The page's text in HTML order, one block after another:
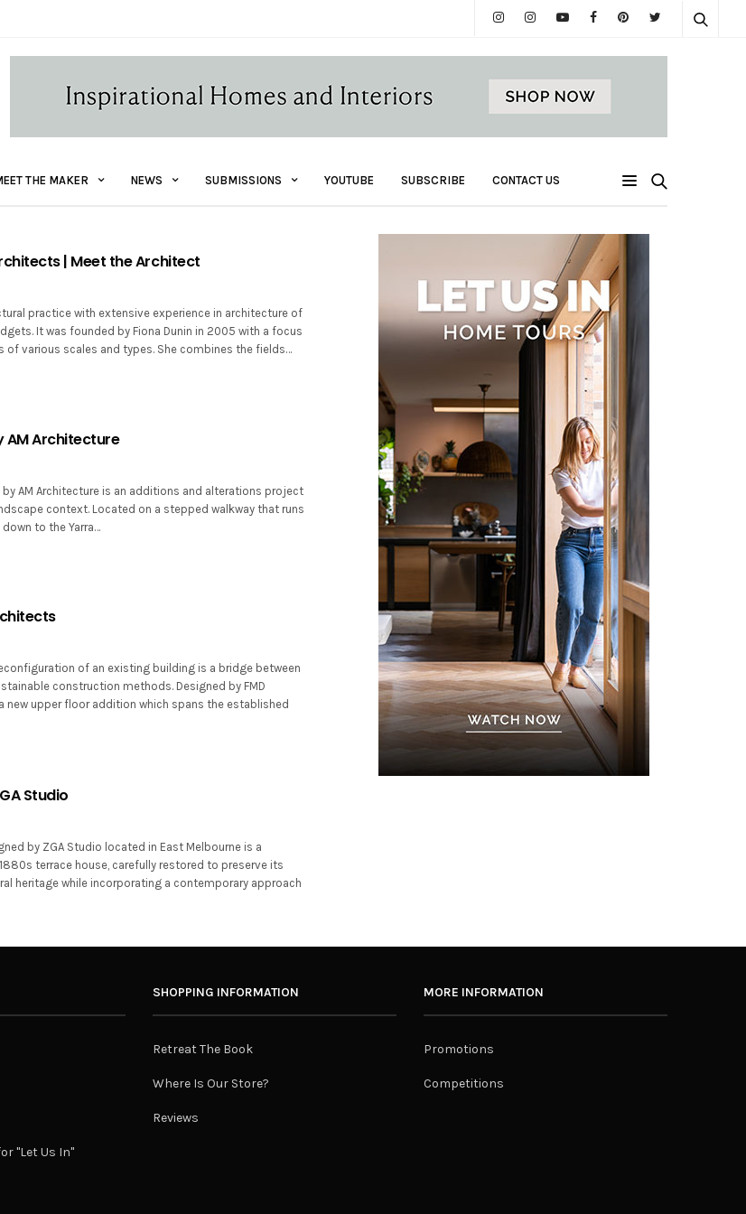
THE MAKER NEWS SUBMISSIONS YOUTUBE SUBSCRIBE CONTACT US
| Meet the Architect
practice with extensive experience in architecture of
It was founded by Fiona Dunin in 2005 with a focus
various scales and types. She combines the fields…
AM Architecture
by AM Architecture is an additions and alterations project
context. Located on a stepped walkway that runs
to the Yarra…
of an existing building is a bridge between
construction methods. Designed by FMD
new upper floor addition which spans the established
Studio
by ZGA Studio located in East Melbourne is a
terrace house, carefully restored to preserve its
heritage while incorporating a contemporary approach
"Let Us In"
SHOPPING INFORMATION
Retreat The Book
Where Is Our Store?
Reviews
MORE INFORMATION
Promotions
Competitions